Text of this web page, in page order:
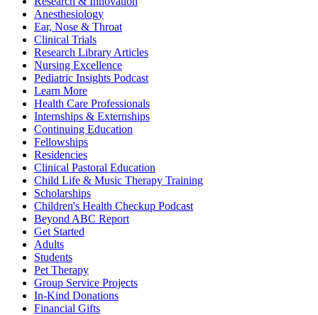
Anesthesiology
Ear, Nose & Throat
Clinical Trials
Research Library Articles
Nursing Excellence
Pediatric Insights Podcast
Learn More
Health Care Professionals
Internships & Externships
Continuing Education
Fellowships
Residencies
Clinical Pastoral Education
Child Life & Music Therapy Training
Scholarships
Children's Health Checkup Podcast
Beyond ABC Report
Get Started
Adults
Students
Pet Therapy
Group Service Projects
In-Kind Donations
Financial Gifts